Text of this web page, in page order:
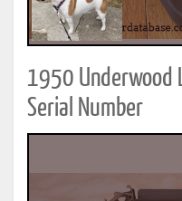
1950 Underwood
Serial Number